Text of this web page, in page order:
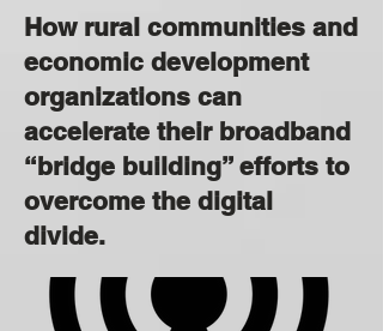
How rural communities and
economic development
organizations can
accelerate their broadband
“bridge building” efforts to
overcome the digital
divide.